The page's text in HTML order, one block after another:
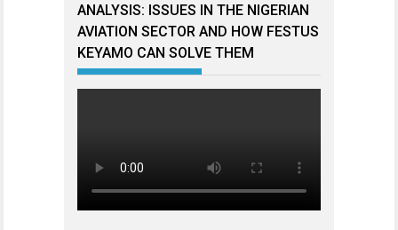
ANALYSIS: ISSUES IN THE NIGERIAN
AVIATION SECTOR AND HOW FESTUS
KEYAMO CAN SOLVE THEM